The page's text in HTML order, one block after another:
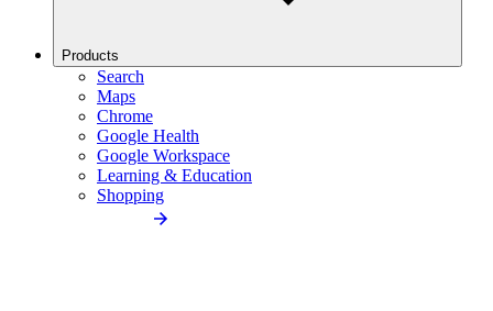
Products
Search
Maps
Chrome
Google Health
Google Workspace
Learning & Education
Shopping